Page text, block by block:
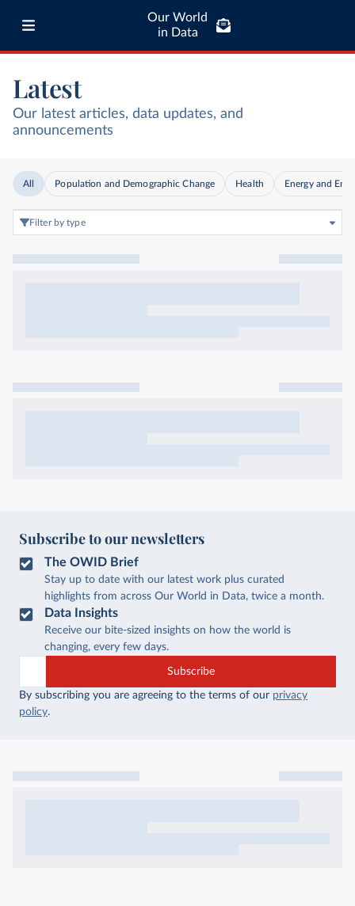
Our World
in Data
Latest
Our latest articles, data updates, and
announcements
All Population and Demographic Change Health Energy and
Filter by type
Subscribe to our newsletters
The OWID Brief
Stay up to date with our latest work plus curated
highlights from across Our World in Data, twice a month.
Data Insights
Receive our bite-sized insights on how the world is
changing, every few days.
Subscribe
By subscribing you are agreeing to the terms of our privacy
policy.